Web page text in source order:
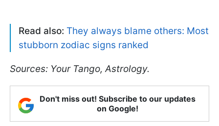
Read also: They always blame others: Most
stubborn zodiac signs ranked
Sources: Your Tango, Astrology.
Don't miss out! Subscribe to our updates
on Google!